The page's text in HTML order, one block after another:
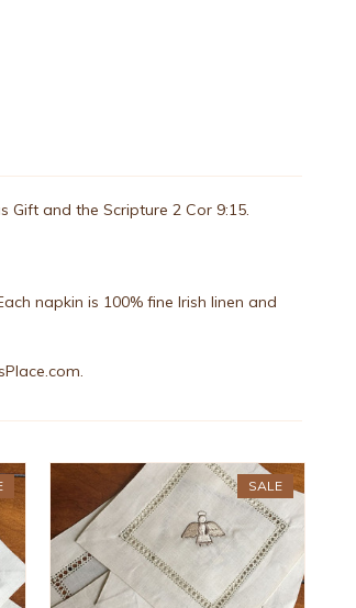
and the Scripture 2 Cor 9:15.
napkin is 100% fine Irish linen and
SALE